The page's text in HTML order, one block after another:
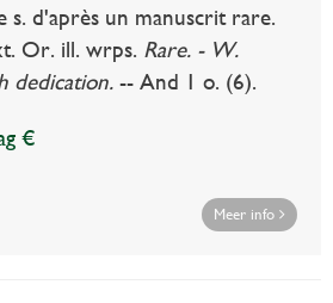
s. d'après un manuscrit rare.
Or. ill. wrps. Rare. - W.
dedication. -- And 1 o. (6).
€
Meer info